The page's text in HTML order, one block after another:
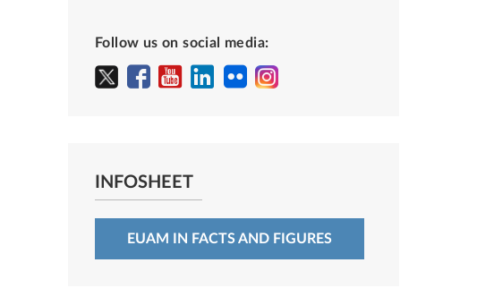
Follow us on social media:
INFOSHEET
EUAM IN FACTS AND FIGURES